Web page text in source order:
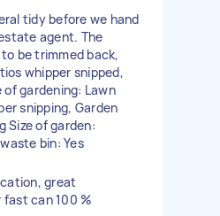
tidy before we hand
agent. The
be trimmed back,
whipper snipped,
gardening: Lawn
snipping, Garden
Size of garden:
bin: Yes
great
fast can 100 %